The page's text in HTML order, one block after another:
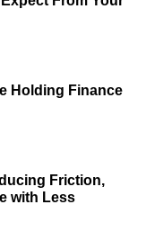
Holding Finance
Friction,
with Less